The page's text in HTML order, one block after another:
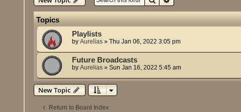
Topics
Playlists
byAurelias »Thu Jan 06, 2022 3:05 pm
Future Broadcasts
byAurelias »Sun Jan 16, 2022 5:45 am
New Topic
Return to Board Index